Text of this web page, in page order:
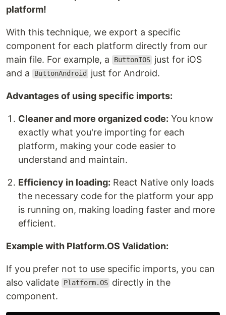
platform!
With this technique, we export a specific
component for each platform directly from our
main file. For example, a
ButtonIOS just for iOS
and a
ButtonAndroid just for Android.
Advantages of using specific imports:
Cleaner and more organized code: You know
exactly what you're importing for each
platform, making your code easier to
understand and maintain.
Efficiency in loading: React Native only loads
the necessary code for the platform your app
is running on, making loading faster and more
efficient.
Example with Platform.OS Validation:
If you prefer not to use specific imports, you can
also validate
Platform.OS directly in the
component.